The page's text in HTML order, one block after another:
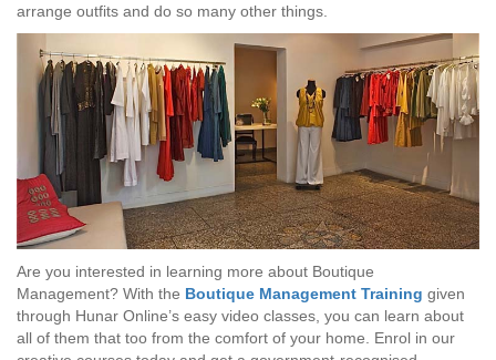
arrange outfits and do so many other things.
Are you interested in learning more about Boutique
Management? With the Boutique Management Training given
through Hunar Online’s easy video classes, you can learn about
all of them that too from the comfort of your home. Enrol in our